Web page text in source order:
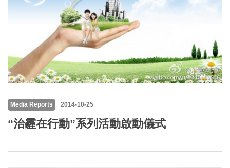
Media Reports 2014-10-25
“治霾在行動”系列活動啟動儀式